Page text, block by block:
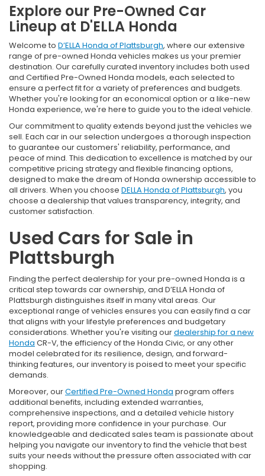
Explore our Pre-Owned Car
Lineup at D'ELLA Honda
Welcome to D’ELLA Honda of Plattsburgh, where our extensive
range of pre-owned Honda vehicles makes us your premier
destination. Our carefully curated inventory includes both used
and Certified Pre-Owned Honda models, each selected to
ensure a perfect fit for a variety of preferences and budgets.
Whether you're looking for an economical option or a like-new
Honda experience, we're here to guide you to the ideal vehicle.
Our commitment to quality extends beyond just the vehicles we
sell. Each car in our selection undergoes a thorough inspection
to guarantee our customers' reliability, performance, and
peace of mind. This dedication to excellence is matched by our
competitive pricing strategy and flexible financing options,
designed to make the dream of Honda ownership accessible to
all drivers. When you choose DELLA Honda of Plattsburgh, you
choose a dealership that values transparency, integrity, and
customer satisfaction.
Used Cars for Sale in
Plattsburgh
Finding the perfect dealership for your pre-owned Honda is a
critical step towards car ownership, and D’ELLA Honda of
Plattsburgh distinguishes itself in many vital areas. Our
exceptional range of vehicles ensures you can easily find a car
that aligns with your lifestyle preferences and budgetary
considerations. Whether you're visiting ourdealership for a new
Honda CR-V, the efficiency of the Honda Civic, or any other
model celebrated for its resilience, design, and forward-
thinking features, our inventory is poised to meet your specific
demands.
Moreover, ourCertified Pre-Owned Honda program offers
additional benefits, including extended warranties,
comprehensive inspections, and a detailed vehicle history
report, providing more confidence in your purchase. Our
knowledgeable and dedicated sales team is passionate about
helping you navigate our inventory to find the vehicle that best
suits your needs without the pressure often associated with car
shopping.